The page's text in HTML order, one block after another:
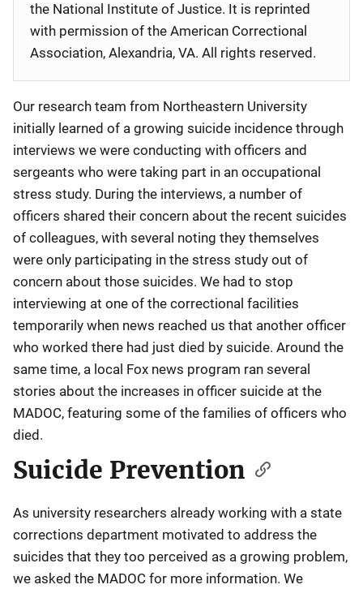
the National Institute of Justice. It is reprinted
with permission of the American Correctional
Association, Alexandria, VA. All rights reserved.
Our research team from Northeastern University
initially learned of a growing suicide incidence through
interviews we were conducting with officers and
sergeants who were taking part in an occupational
stress study. During the interviews, a number of
officers shared their concern about the recent suicides
of colleagues, with several noting they themselves
were only participating in the stress study out of
concern about those suicides. We had to stop
interviewing at one of the correctional facilities
temporarily when news reached us that another officer
who worked there had just died by suicide. Around the
same time, a local Fox news program ran several
stories about the increases in officer suicide at the
MADOC, featuring some of the families of officers who
died.
Suicide Prevention
As university researchers already working with a state
corrections department motivated to address the
suicides that they too perceived as a growing problem,
we asked the MADOC for more information. We